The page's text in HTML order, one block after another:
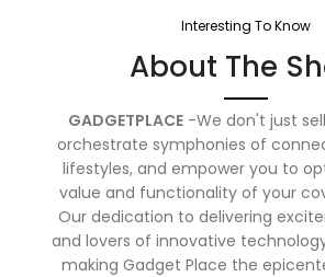
Interesting To Know
About The
GADGETPLACE-We don't just
orchestrate symphonies of
lifestyles, and empower you to
value and functionality of your
Our dedication to delivering
and lovers of innovative
making Gadget Place the